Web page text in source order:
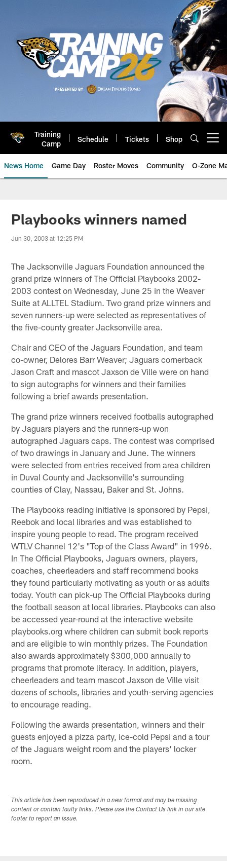
Training
Camp
Schedule Tickets Shop
News Home Game Day Roster Moves Community O-Zone
Jaguars News | Jacksonville
Playbooks winners named
Jun 30, 2003 at 12:25 PM
The Jacksonville Jaguars Foundation announced the
grand prize winners of The Official Playbooks 2002-
2003 contest on Wednesday, June 25 in the Weaver
Suite at ALLTEL Stadium. Two grand prize winners and
seven runners-up were selected as representatives of
the five-county greater Jacksonville area.
Chair and CEO of the Jaguars Foundation, and team
co-owner, Delores Barr Weaver; Jaguars cornerback
Jason Craft and mascot Jaxson de Ville were on hand
to sign autographs for winners and their families
following a brief awards presentation.
The grand prize winners received footballs autographed
by Jaguars players and the runners-up won
autographed Jaguars caps. The contest was comprised
of two drawings in January and June. The winners
were selected from entries received from area children
in Duval County and Jacksonville's surrounding
counties of Clay, Nassau, Baker and St. Johns.
The Playbooks reading initiative is sponsored by Pepsi,
Reebok and local libraries and was established to
inspire young people to read. The program received
WTLV Channel 12's "Top of the Class Award" in 1996.
In The Official Playbooks, Jaguars owners, players,
coaches, cheerleaders and staff recommend books
they found particularly motivating as youth or as adults
today. Youth can pick-up The Official Playbooks during
the football season at local libraries. Playbooks can also
be accessed year-round at the interactive website
playbooks.org where children can submit book reports
and are eligible to win monthly prizes. The Foundation
also awards approximately $300,000 annually to
programs that promote literacy. In addition, players,
cheerleaders and team mascot Jaxson de Ville visit
dozens of schools, libraries and youth-serving agencies
to encourage reading.
Following the awards presentation, winners and their
guests enjoyed a pizza party, ice-cold Pepsi and a tour
of the Jaguars weight room and the players' locker
room.
This article has been reproduced in a new format and may be missing
content or contain faulty links. Please use the Contact Us link in our site
footer to report an issue.